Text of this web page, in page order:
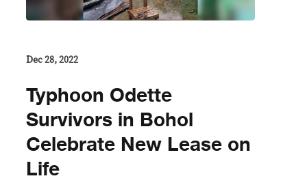
Dec 28, 2022
Typhoon Odette
Survivors in Bohol
Celebrate New Lease on
Life